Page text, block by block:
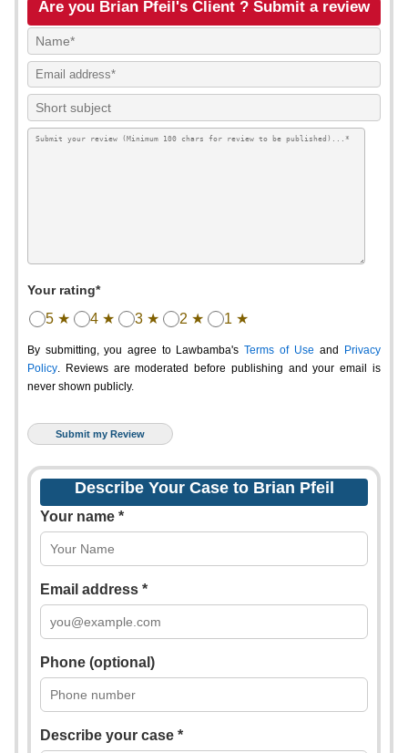
Are you Brian Pfeil's Client ? Submit a review
Your rating*
5 ★ 4 ★ 3 ★ 2 ★ 1 ★
By submitting, you agree to Lawbamba's Terms of Use and
Privacy
Policy. Reviews are moderated before publishing and your email is
never shown publicly.
Describe Your Case to Brian Pfeil
Your name *
Email address *
Phone (optional)
Describe your case *